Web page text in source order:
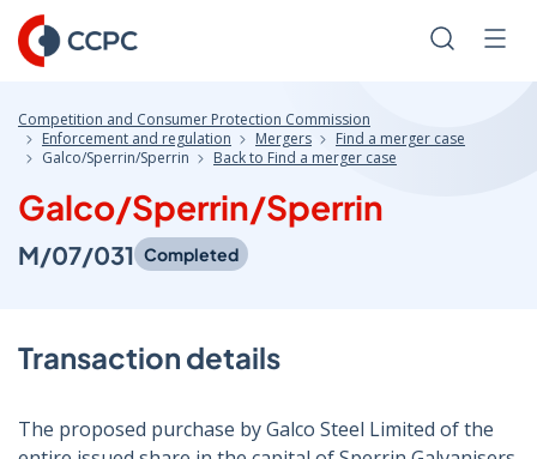
Skip
to
Content
Search
Competition and Consumer Protection Commission
Enforcement and regulation
Mergers
Find a merger case
Galco/Sperrin/Sperrin
Back to Find a merger case
Galco/Sperrin/Sperrin
M/07/031 Completed
Transaction details
The proposed purchase by Galco Steel Limited of the